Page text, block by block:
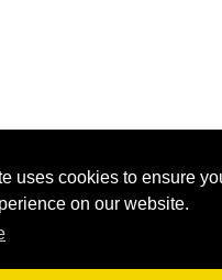
uses cookies to ensure
on our website.